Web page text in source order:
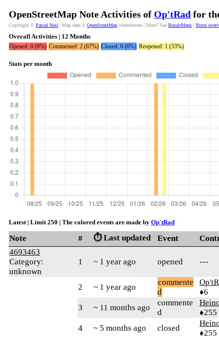
OpenStreetMap Note Activities of Op'tRad for
Copyright © Pascal Neis | Map data © OpenStreetMap contributors | More? See ResultMaps | Notes
Overall Activities | 12 Months
Opened: 0 (0%) Commented: 2 (67%) Closed: 0 (0%) Reopened: 1 (33%)
Stats per month
Latest | Limit 250 | The colored events are made by Op'tRad
Note # ⏱️ Last updated Event
4693463
Category:
unknown
1 ~ 1 year ago opened ---
2 ~ 1 year ago
commente
d
♦6
3
~ 11 months ago
commente
d
♦255
4
~ 5 months ago closed
♦255